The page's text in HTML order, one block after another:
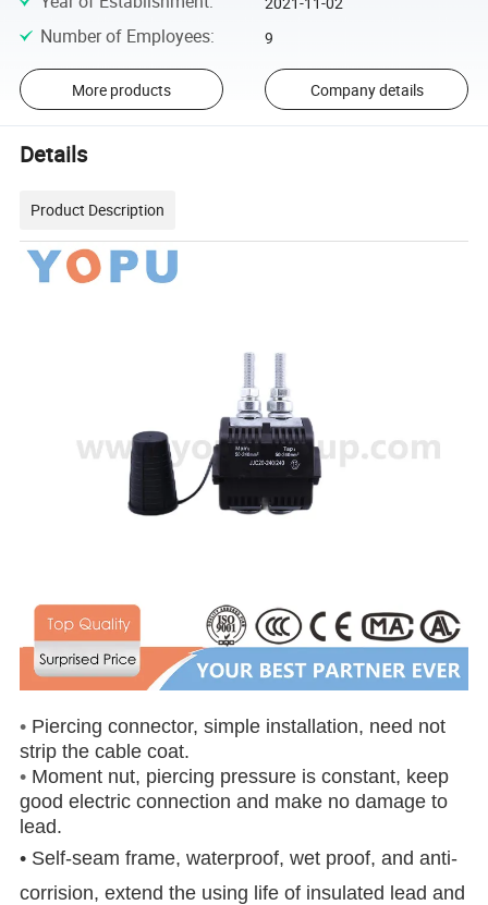
Number of Employees: 9
More products Company details
Details
Product Description
• Piercing connector, simple installation, need not
strip the cable coat.
• Moment nut, piercing pressure is constant, keep
good electric connection and make no damage to
lead.
• Self-seam frame, waterproof, wet proof, and anti-
corrision, extend the using life of insulated lead and